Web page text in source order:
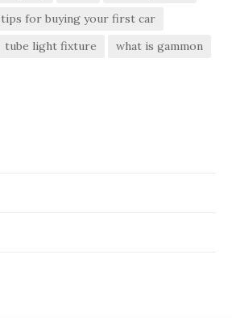
tips for buying your first car
tube light fixture what is gammon